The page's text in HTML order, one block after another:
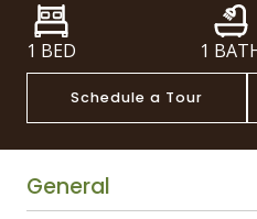
1 BED 1
Schedule a Tour
General